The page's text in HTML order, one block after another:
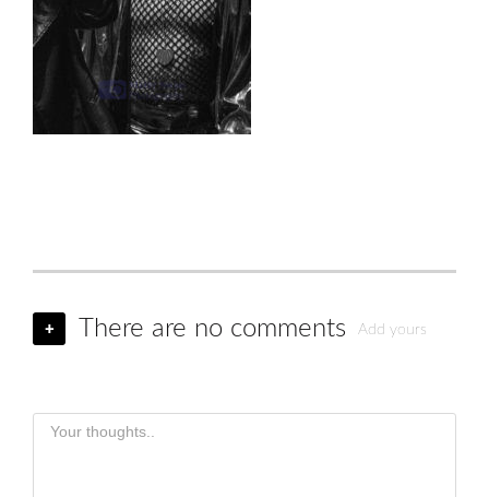
+ There are no comments Add yours